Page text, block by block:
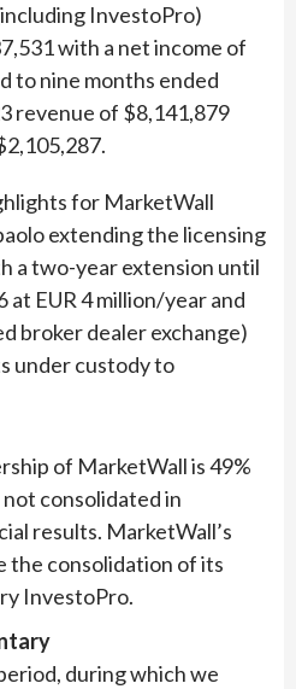
InvestoPro)
with a net income of
to nine months ended
revenue of $8,141,879
for MarketWall
extending the licensing
a two-year extension until
at EUR 4 million/year and
broker dealer exchange)
under custody to
of MarketWall is 49%
consolidated in
results. MarketWall’s
the consolidation of its
InvestoPro.
during which we